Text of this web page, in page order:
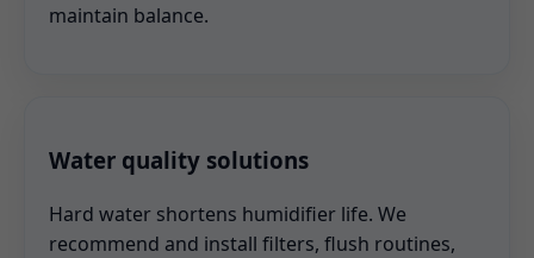
maintain balance.
Water quality solutions
Hard water shortens humidifier life. We
recommend and install filters, flush routines,